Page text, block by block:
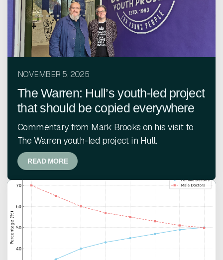
NOVEMBER 5, 2025
The Warren: Hull’s youth-led project
that should be copied everywhere
Commentary from Mark Brooks on his visit to
The Warren youth-led project in Hull.
READ MORE